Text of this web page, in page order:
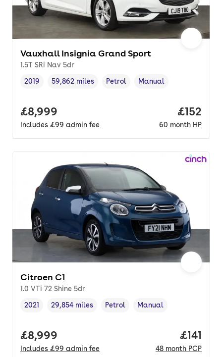
Vauxhall Insignia Grand Sport
1.5T SRi Nav 5dr
Vehicle year,
2019
Mileage,
59,862 miles
Fuel type ,
Petrol
Transmission type
Manual
Full price.
£8,999
Includes £99 admin fee
Price
£152
60 month HP
Citroen C1
1.0 VTi 72 Shine 5dr
Vehicle year,
2021
Mileage,
29,854 miles
Fuel type ,
Petrol
Transmission type
Manual
Full price.
£8,999
Includes £99 admin fee
Price
£141
48 month PCP